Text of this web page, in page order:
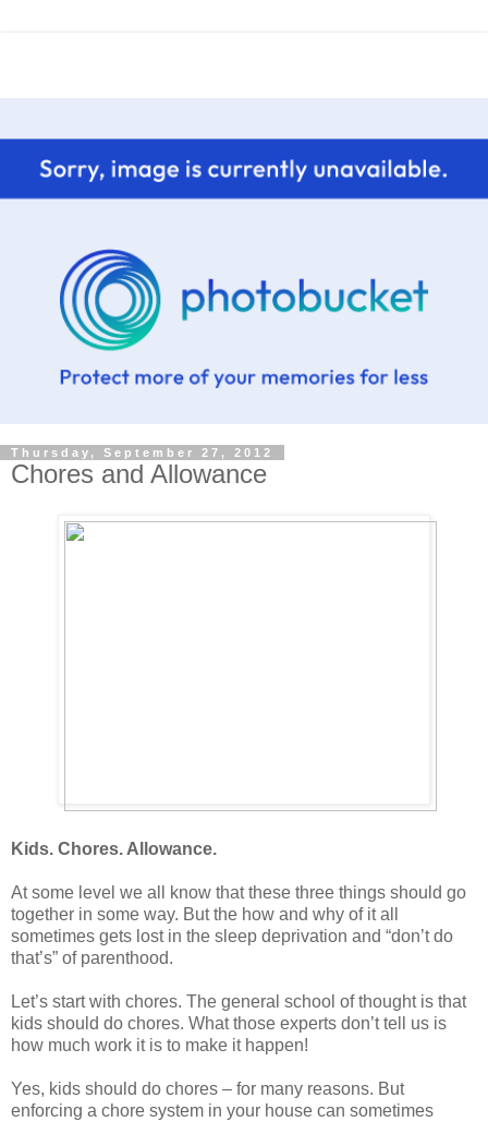
Thursday, September 27, 2012
Chores and Allowance
Kids. Chores. Allowance.
At some level we all know that these three things should go
together in some way. But the how and why of it all
sometimes gets lost in the sleep deprivation and “don’t do
that’s” of parenthood.
Let’s start with chores. The general school of thought is that
kids should do chores. What those experts don’t tell us is
how much work it is to make it happen!
Yes, kids should do chores – for many reasons. But
enforcing a chore system in your house can sometimes